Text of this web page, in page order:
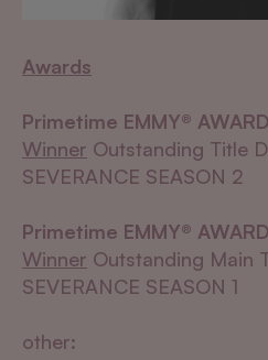
Awards
Primetime EMMY®
Winner Outstanding Title
SEVERANCE SEASON 2
Primetime EMMY®
Winner Outstanding Main
SEVERANCE SEASON 1
other: